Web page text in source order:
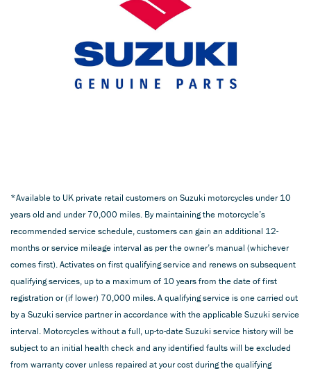
*Available to UK private retail customers on Suzuki motorcycles under 10
years old and under 70,000 miles. By maintaining the motorcycle’s
recommended service schedule, customers can gain an additional 12-
months or service mileage interval as per the owner’s manual (whichever
comes first). Activates on first qualifying service and renews on subsequent
qualifying services, up to a maximum of 10 years from the date of first
registration or (if lower) 70,000 miles. A qualifying service is one carried out
by a Suzuki service partner in accordance with the applicable Suzuki service
interval. Motorcycles without a full, up-to-date Suzuki service history will be
subject to an initial health check and any identified faults will be excluded
from warranty cover unless repaired at your cost during the qualifying